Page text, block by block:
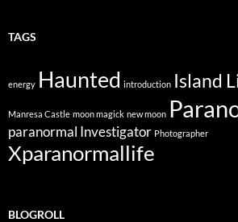
TAGS
energy Haunted introduction Island
Manresa Castle moon magick new moon
paranormal Investigator Photographer
Xparanormallife
BLOGROLL